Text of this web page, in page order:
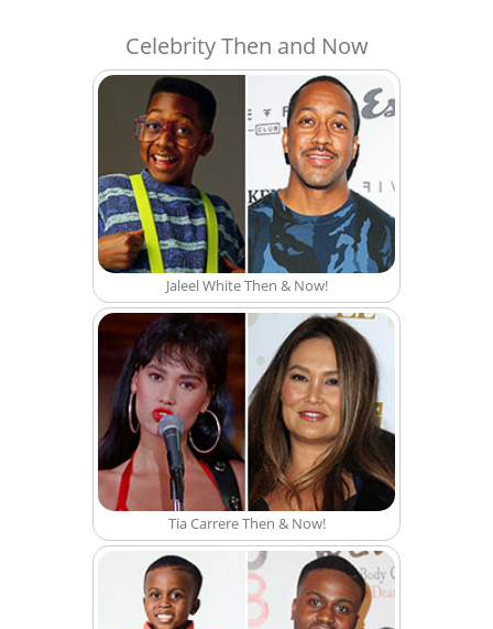
Celebrity Then and Now
Jaleel White Then & Now!
Tia Carrere Then & Now!